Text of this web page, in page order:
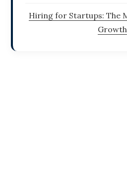
Hiring for Startups: The
Growth